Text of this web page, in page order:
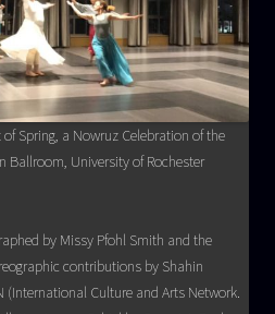
Spring, a Nowruz Celebration of the
Ballroom, University of Rochester
by Missy Pfohl Smith and the
contributions by Shahin
(International Culture and Arts Network.